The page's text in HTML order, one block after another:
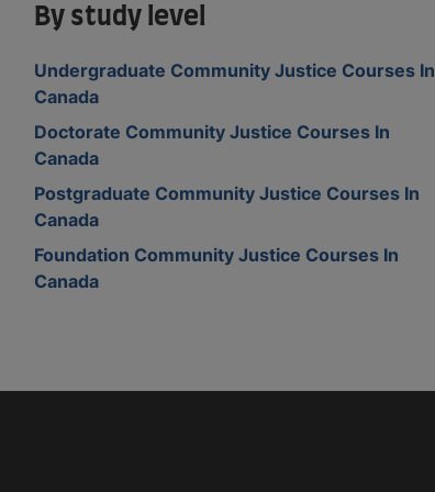
By study level
Undergraduate Community Justice Courses In
Canada
Doctorate Community Justice Courses In
Canada
Postgraduate Community Justice Courses In
Canada
Foundation Community Justice Courses In
Canada